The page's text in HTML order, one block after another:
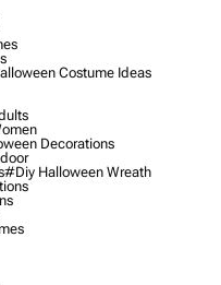
Costume Ideas
Decorations
#diy Halloween Wreath